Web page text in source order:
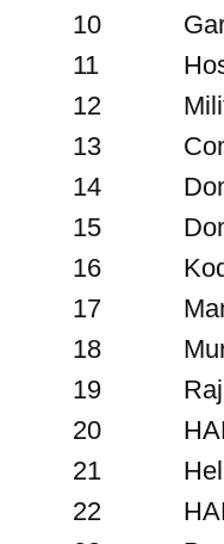
10
11
12
13
14
15
16
17
18
19
20
21
22